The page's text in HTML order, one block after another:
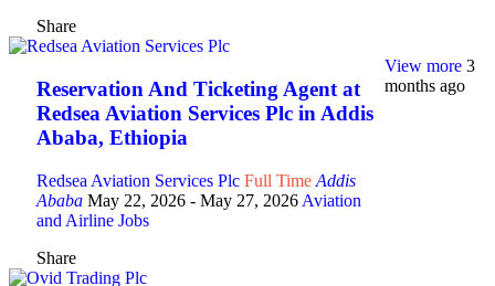
Share
Reservation And Ticketing Agent at
Redsea Aviation Services Plc in Addis
Ababa, Ethiopia
Redsea Aviation Services Plc Full Time Addis
Ababa May 22, 2026 - May 27, 2026 Aviation
and Airline Jobs
Share
View more3
months ago